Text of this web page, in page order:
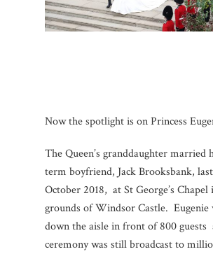
Now the spotlight is on Princess
The Queen’s granddaughter married
term boyfriend, Jack Brooksbank,
October 2018, at St George’s Chapel
grounds of Windsor Castle. Eugenie
down the aisle in front of 800 guests
ceremony was still broadcast to